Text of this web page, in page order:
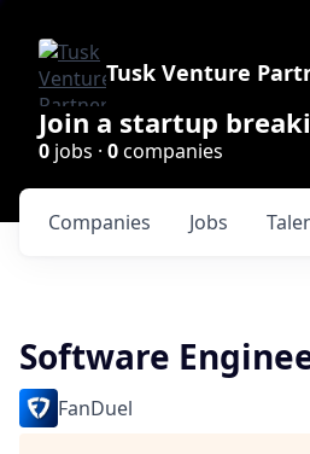
Tusk Venture
Join a startup
0 jobs · 0companies
Jobs
Companies
Software
FanDuel